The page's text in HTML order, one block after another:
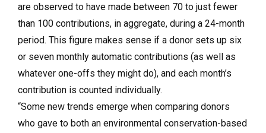
are observed to have made between 70 to just fewer
than 100 contributions, in aggregate, during a 24-month
period. This figure makes sense if a donor sets up six
or seven monthly automatic contributions (as well as
whatever one-offs they might do), and each month’s
contribution is counted individually.
“Some new trends emerge when comparing donors
who gave to both an environmental conservation-based